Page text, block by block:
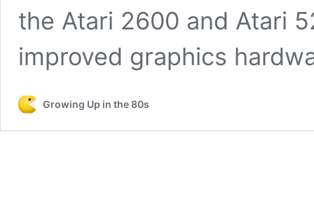
the Atari 2600 and Atari
improved graphics
Growing Up in the 80s